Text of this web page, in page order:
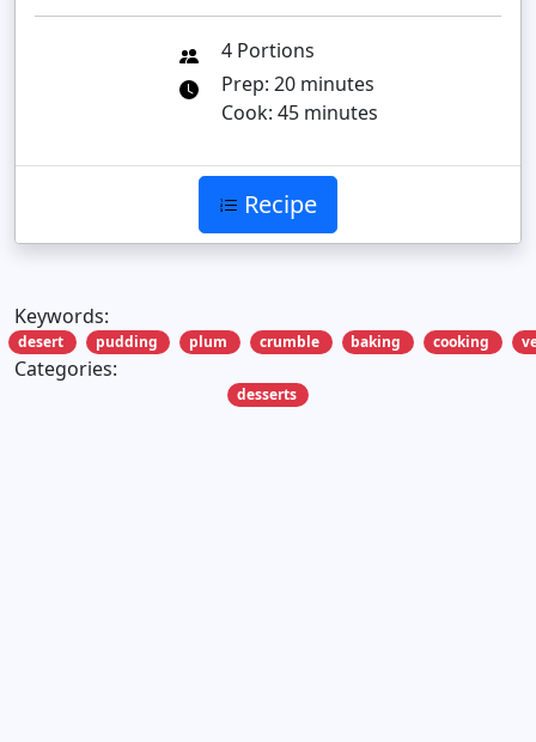
4 Portions
Prep: 20 minutes
Cook: 45 minutes
Recipe
Keywords:
desert pudding plum crumble baking cooking
Categories:
desserts